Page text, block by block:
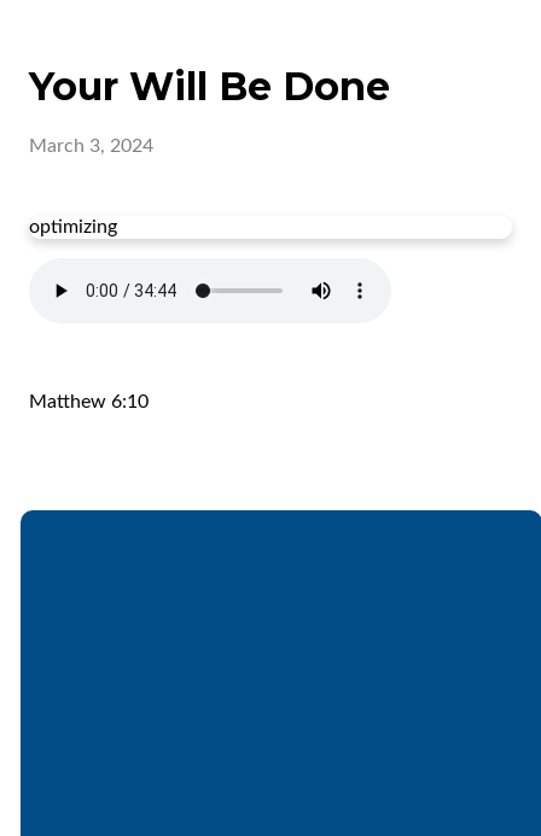
Your Will Be Done
March 3, 2024
optimizing
Matthew 6:10